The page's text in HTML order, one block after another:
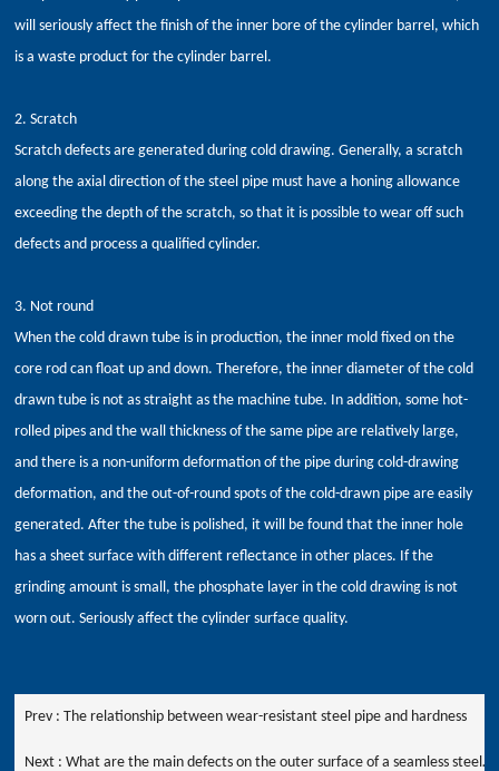
will seriously affect the finish of the inner bore of the cylinder barrel, which
is a waste product for the cylinder barrel.
2. Scratch
Scratch defects are generated during cold drawing. Generally, a scratch
along the axial direction of the steel pipe must have a honing allowance
exceeding the depth of the scratch, so that it is possible to wear off such
defects and process a qualified cylinder.
3. Not round
When the cold drawn tube is in production, the inner mold fixed on the
core rod can float up and down. Therefore, the inner diameter of the cold
drawn tube is not as straight as the machine tube. In addition, some hot-
rolled pipes and the wall thickness of the same pipe are relatively large,
and there is a non-uniform deformation of the pipe during cold-drawing
deformation, and the out-of-round spots of the cold-drawn pipe are easily
generated. After the tube is polished, it will be found that the inner hole
has a sheet surface with different reflectance in other places. If the
grinding amount is small, the phosphate layer in the cold drawing is not
worn out. Seriously affect the cylinder surface quality.
Prev : The relationship between wear-resistant steel pipe and hardness
Next : What are the main defects on the outer surface of a seamless steel